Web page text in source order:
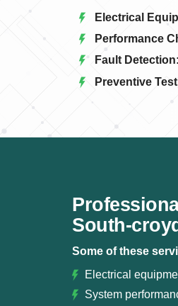
Electrical
Performance
Fault Detection:
Preventive
South-
Some of these
Electrical
System